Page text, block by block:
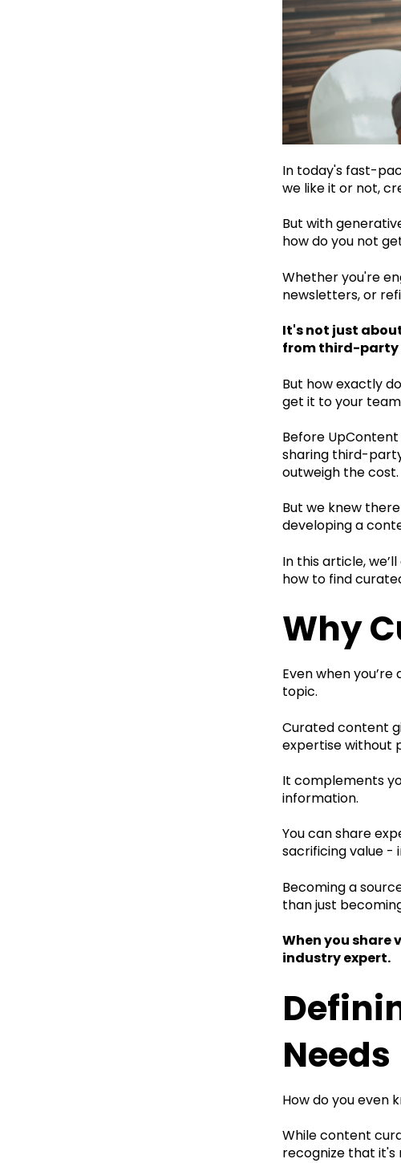
In today's fast-
we like it or not,
But with
how do you not
Whether you're
newsletters, or
It's not just
from third-party
But how exactly
get it to your
Before
sharing third-
outweigh the cost.
But we knew
developing a
In this article,
how to find
Why
Even when
topic.
Curated content
expertise without
It complements
information.
You can share
sacrificing value -
Becoming a
than just
When you share
industry expert.
Needs
How do you even
While content
recognize that